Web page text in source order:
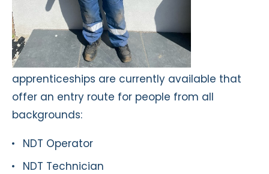
apprenticeships are currently available that
offer an entry route for people from all
backgrounds:
NDT Operator
NDT Technician